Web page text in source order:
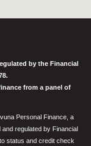
by the Financial
from a panel of
Personal Finance, a
regulated by Financial
status and credit check